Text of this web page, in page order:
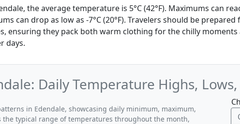
the average temperature is 5°C (42°F). Maximums can
can drop as low as -7°C (20°F). Travelers should be
ensuring they pack both warm clothing for the chilly moments
days.
Daily Temperature Highs,
in Edendale, showcasing daily minimum, maximum,
typical range of temperatures throughout the month,